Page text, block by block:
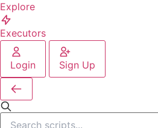
Explore
Executors
Login Sign Up